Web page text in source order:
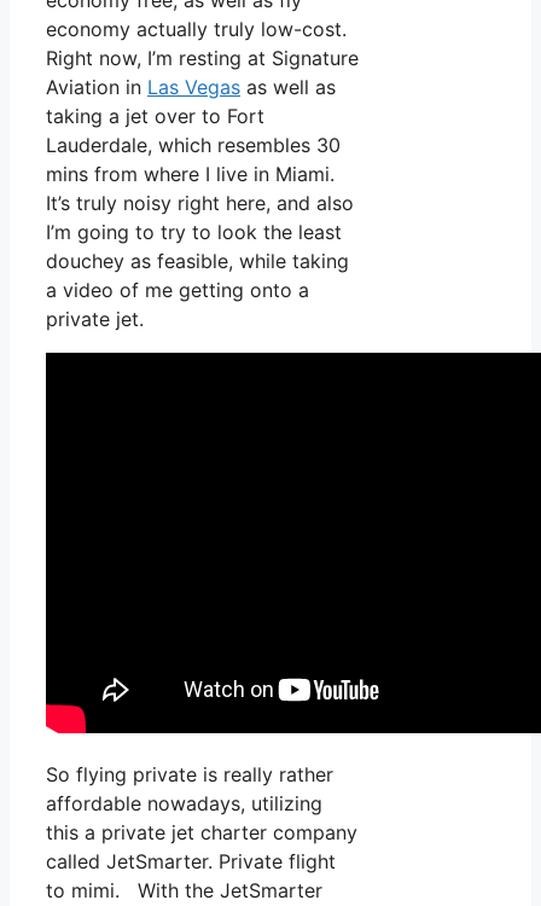
economy actually truly low-cost.
Right now, I’m resting at Signature
Aviation in Las Vegas as well as
taking a jet over to Fort
Lauderdale, which resembles 30
mins from where I live in Miami.
It’s truly noisy right here, and also
I’m going to try to look the least
douchey as feasible, while taking
a video of me getting onto a
private jet.
So flying private is really rather
affordable nowadays, utilizing
this a private jet charter company
called JetSmarter. Private flight
to mimi. With the JetSmarter